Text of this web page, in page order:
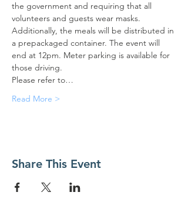
the government and requiring that all
volunteers and guests wear masks.
Additionally, the meals will be distributed in
a prepackaged container. The event will
end at 12pm. Meter parking is available for
those driving.
Please refer to…
Read More >
Share This Event